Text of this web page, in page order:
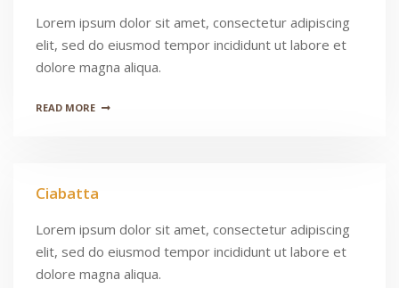
Lorem ipsum dolor sit amet, consectetur adipiscing
elit, sed do eiusmod tempor incididunt ut labore et
dolore magna aliqua.
READ MORE
Ciabatta
Lorem ipsum dolor sit amet, consectetur adipiscing
elit, sed do eiusmod tempor incididunt ut labore et
dolore magna aliqua.